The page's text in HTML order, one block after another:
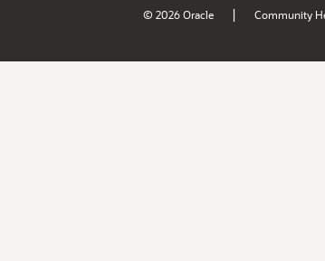
© 2026 Oracle | Community